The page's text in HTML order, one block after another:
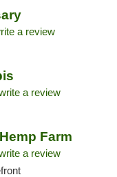
a review
a review
Farm
a review